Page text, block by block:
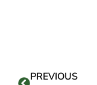
PREVIOUS